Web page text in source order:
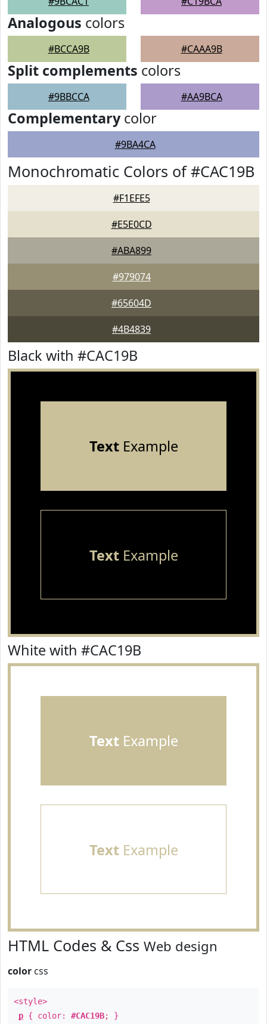
Analogous colors
#BCCA9B #CAAA9B
Split complements colors
#9BBCCA #AA9BCA
Complementarycolor
#9BA4CA
Monochromatic Colors of #CAC19B
#F1EFE5
#E5E0CD
#ABA899
#979074
#65604D
#4B4839
Black with #CAC19B
TextExample
TextExample
White with #CAC19B
TextExample
TextExample
HTML Codes & Css Web design
color css
<style>
p { color: #CAC19B; }